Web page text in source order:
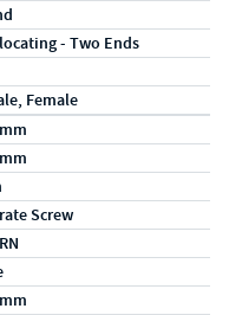
- Two Ends
Female
Screw